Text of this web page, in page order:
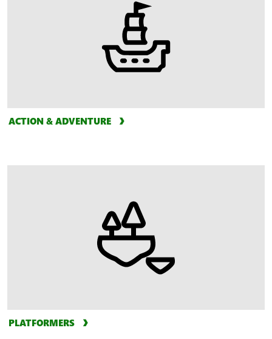
ACTION & ADVENTURE
PLATFORMERS